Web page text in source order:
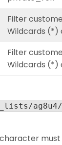
Filter
Wildcards (*)
Filter
Wildcards (*)
ag8u4/
character must